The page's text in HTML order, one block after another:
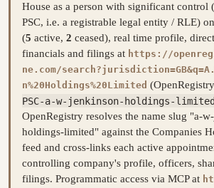
House as a person with significant control
PSC, i.e. a registrable legal entity / RLE) on
(5 active, 2 ceased), real time profile,
financials and filings at https://
ne.com/
n%20Holdings%20Limited
PSC-a-w-jenkinson-holdings-
OpenRegistry resolves the name slug "a-
holdings-limited" against the Companies
feed and cross-links each active
controlling company's profile, officers,
filings. Programmatic access via MCP at